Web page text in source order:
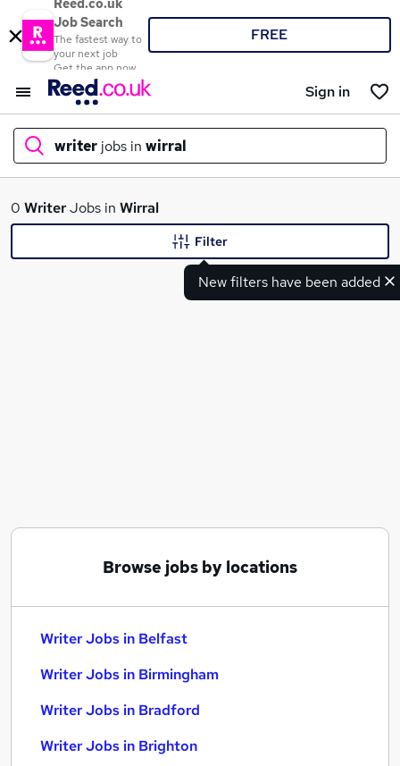
Reed.co.uk
Job Search
The fastest way to
your next job
Get the app now
FREE
Sign in
writer jobs in wirral
What
Writer Jobs in Belfast
Writer Jobs in Bradford
0 WriterJobs in Wirral
New filters have been added
Filter
Browse jobs by locations
Writer Jobs in Belfast
Writer Jobs in Birmingham
Writer Jobs in Bradford
Writer Jobs in Brighton